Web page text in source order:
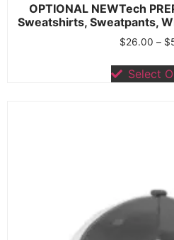
OPTIONAL NEWTech
Sweatshirts, Sweatpants,
$26.00 – $
Select